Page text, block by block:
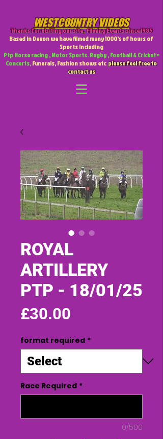
WESTCOUNTRY VIDEOS
Thanks for visiting our site,Filming Events since 1985
Based in Devon we have filmed many 1000's of hours of
Sports including
Ptp Horse racing , Motor Sports. Rugby , Football & Cricket +
Concerts,Funerals, Fashion shows etcplease feel free to
contact us
ROYAL
ARTILLERY
PTP - 18/01/25
£30.00
format required *
Race Required *
0/500